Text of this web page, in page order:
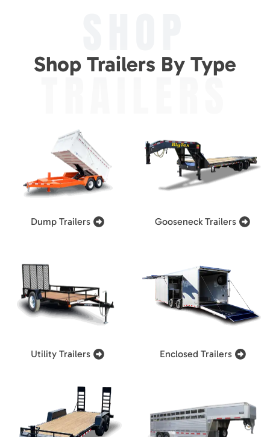
Shop Trailers By Type
TRAILERS
Dump Trailers Gooseneck Trailers
Utility Trailers Enclosed Trailers